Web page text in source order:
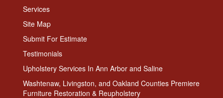
Services
Site Map
Submit For Estimate
Testimonials
Upholstery Services In Ann Arbor and Saline
Washtenaw, Livingston, and Oakland Counties Premiere
Furniture Restoration & Reupholstery